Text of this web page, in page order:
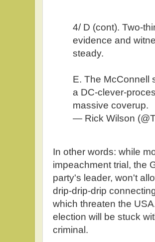
4/ D (cont). Two-
evidence and
steady.
E. The McConnell
a DC-clever-
massive coverup.
— Rick Wilson
In other words: while
impeachment trial, the
party's leader, won't
drip-drip-drip
which threaten the
election will be stuck
criminal.